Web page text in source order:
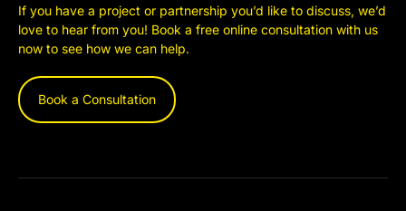
If you have a project or partnership you’d like to discuss, we’d
love to hear from you! Book a free online consultation with us
now to see how we can help.
Book a Consultation